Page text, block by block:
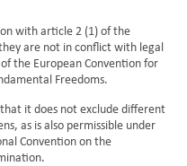
with article 2 (1) of the
are not in conflict with legal
the European Convention for
Freedoms.
it does not exclude different
as is also permissible under
Convention on the